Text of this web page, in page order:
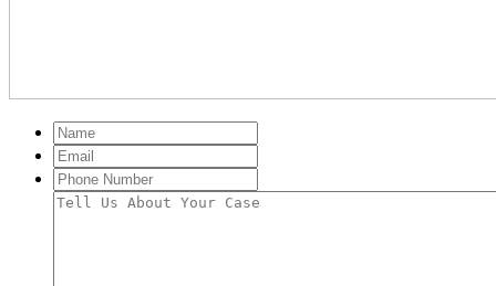
Name
Email
Phone
Number
Tell